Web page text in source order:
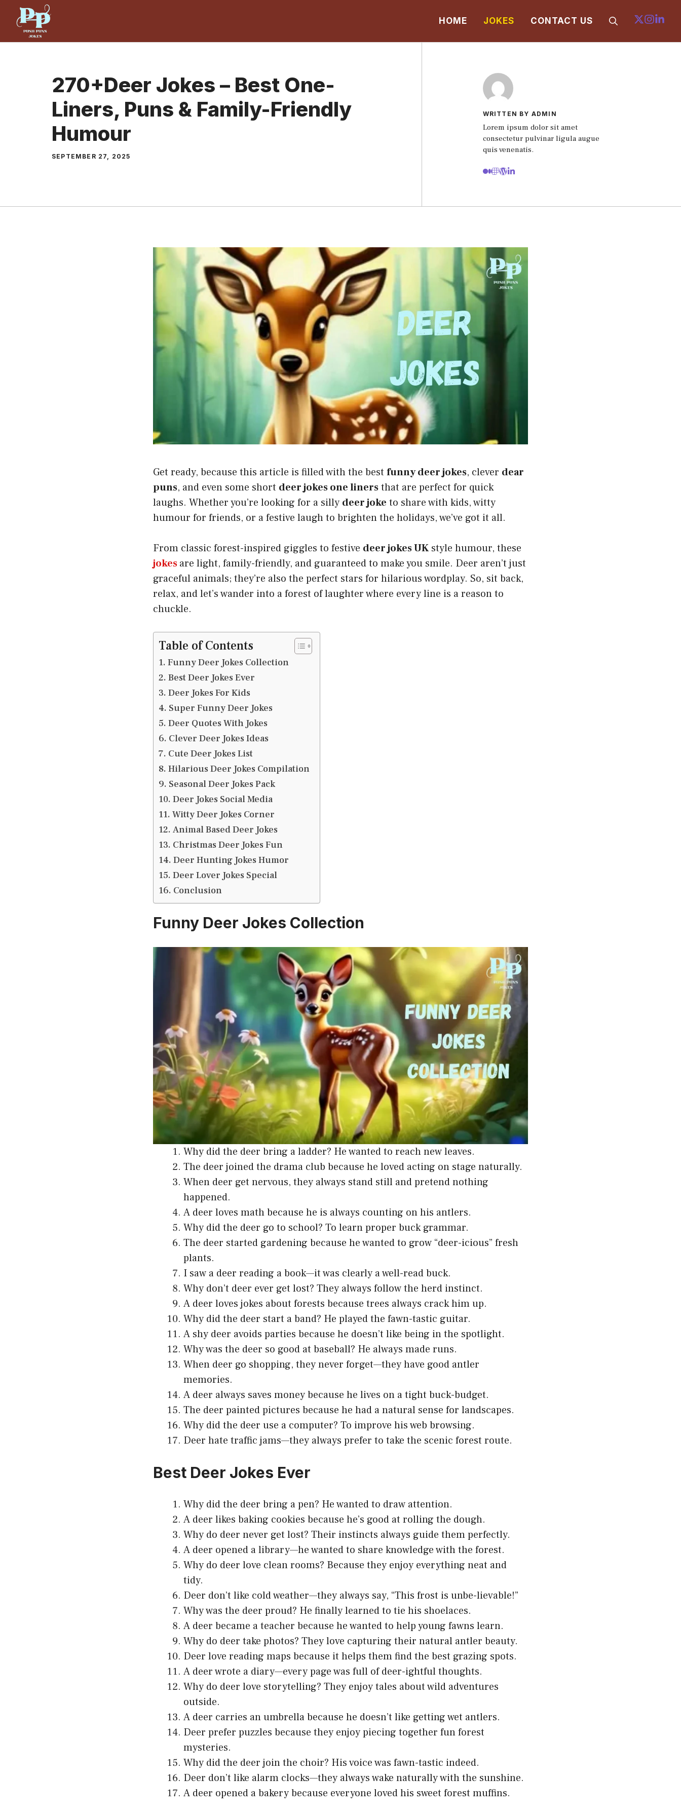
content
HOME JOKES CONTACT US
270+Deer Jokes – Best One-
Liners, Puns & Family-Friendly
Humour
SEPTEMBER 27, 2025
WRITTEN BY ADMIN
Lorem ipsum dolor sit amet
consectetur pulvinar ligula augue
quis venenatis.
Get ready, because this article is filled with the best funny deer jokes, clever dear
puns, and even some short deer jokes one linersthat are perfect for quick
laughs. Whether you’re looking for a silly deer joke to share with kids, witty
humour for friends, or a festive laugh to brighten the holidays, we’ve got it all.
From classic forest-inspired giggles to festive deer jokes UK style humour, these
jokesare light, family-friendly, and guaranteed to make you smile. Deer aren’t just
graceful animals; they’re also the perfect stars for hilarious wordplay. So, sit back,
relax, and let’s wander into a forest of laughter where every line is a reason to
chuckle.
Table of Contents
Funny Deer Jokes Collection
Best Deer Jokes Ever
Deer Jokes For Kids
Super Funny Deer Jokes
Deer Quotes With Jokes
Clever Deer Jokes Ideas
Cute Deer Jokes List
Hilarious Deer Jokes Compilation
Seasonal Deer Jokes Pack
Deer Jokes Social Media
Witty Deer Jokes Corner
Animal Based Deer Jokes
Christmas Deer Jokes Fun
Deer Hunting Jokes Humor
Deer Lover Jokes Special
Conclusion
Funny Deer Jokes Collection
Why did the deer bring a ladder? He wanted to reach new leaves.
The deer joined the drama club because he loved acting on stage naturally.
When deer get nervous, they always stand still and pretend nothing
happened.
A deer loves math because he is always counting on his antlers.
Why did the deer go to school? To learn proper buck grammar.
The deer started gardening because he wanted to grow “deer-icious” fresh
plants.
I saw a deer reading a book—it was clearly a well-read buck.
Why don’t deer ever get lost? They always follow the herd instinct.
A deer loves jokes about forests because trees always crack him up.
Why did the deer start a band? He played the fawn-tastic guitar.
A shy deer avoids parties because he doesn’t like being in the spotlight.
Why was the deer so good at baseball? He always made runs.
When deer go shopping, they never forget—they have good antler
memories.
A deer always saves money because he lives on a tight buck-budget.
The deer painted pictures because he had a natural sense for landscapes.
Why did the deer use a computer? To improve his web browsing.
Deer hate traffic jams—they always prefer to take the scenic forest route.
Best Deer Jokes Ever
Why did the deer bring a pen? He wanted to draw attention.
A deer likes baking cookies because he’s good at rolling the dough.
Why do deer never get lost? Their instincts always guide them perfectly.
A deer opened a library—he wanted to share knowledge with the forest.
Why do deer love clean rooms? Because they enjoy everything neat and
tidy.
Deer don’t like cold weather—they always say, “This frost is unbe-lievable!”
Why was the deer proud? He finally learned to tie his shoelaces.
A deer became a teacher because he wanted to help young fawns learn.
Why do deer take photos? They love capturing their natural antler beauty.
Deer love reading maps because it helps them find the best grazing spots.
A deer wrote a diary—every page was full of deer-ightful thoughts.
Why do deer love storytelling? They enjoy tales about wild adventures
outside.
A deer carries an umbrella because he doesn’t like getting wet antlers.
Deer prefer puzzles because they enjoy piecing together fun forest
mysteries.
Why did the deer join the choir? His voice was fawn-tastic indeed.
Deer don’t like alarm clocks—they always wake naturally with the sunshine.
A deer opened a bakery because everyone loved his sweet forest muffins.